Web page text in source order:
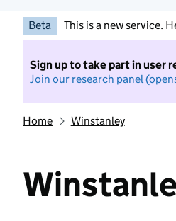
Beta This is a new service.
Sign up to take part in user
Join our research panel
Home Winstanley